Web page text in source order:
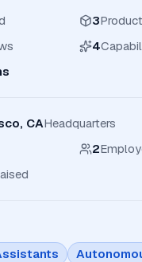
3
4
CAHeadquarters
2